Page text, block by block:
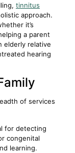
tinnitus
approach.
it’s
a parent
elderly relative
hearing
of services
for detecting
congenital
learning.